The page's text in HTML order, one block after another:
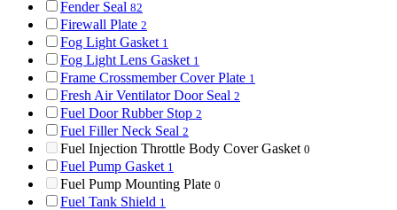
Fender Seal 82
Firewall Plate 2
Fog Light Gasket 1
Fog Light Lens Gasket 1
Frame Crossmember Cover Plate 1
Fresh Air Ventilator Door Seal 2
Fuel Door Rubber Stop 2
Fuel Filler Neck Seal 2
Fuel Injection Throttle Body Cover Gasket 0
Fuel Pump Gasket 1
Fuel Pump Mounting Plate 0
Fuel Tank Shield 1